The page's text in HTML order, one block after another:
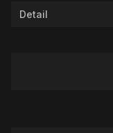
Detail